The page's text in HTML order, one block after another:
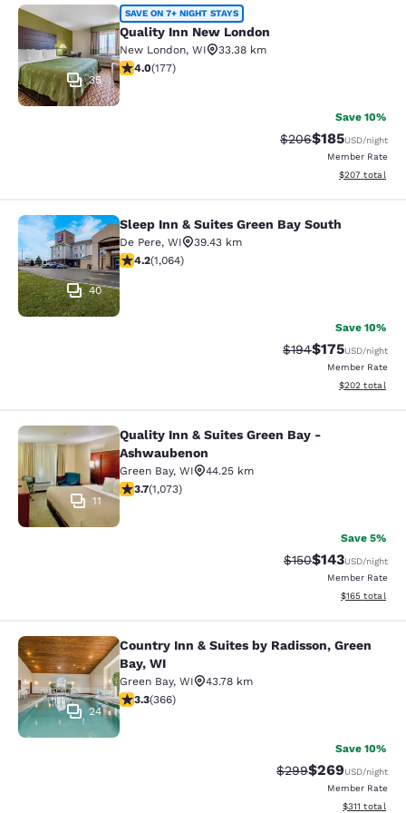
Quality Inn New London
35
SAVE ON 7+ NIGHT STAYS
Quality Inn New London
New London, WI
33.38 km
4.03 stars rating. Very Good. 177 reviews
4.0(177)
Save 10%
Strikethrough Rate:
$206Discounted
$185USD/night
Member Rate
View
$207 total
Sleep Inn & Suites Green Bay South
40
Sleep Inn & Suites Green Bay South
De Pere, WI
39.43 km
4.2 stars rating. Excellent. 1064 reviews
4.2(1,064)
Save 10%
Strikethrough Rate:
$194Discounted
$175USD/night
Member Rate
View
$202 total
Quality Inn & Suites Green Bay -
11
Quality Inn & Suites Green Bay -
Ashwaubenon
Green Bay, WI
44.25 km
3.66 stars rating. Good. 1073 reviews
3.7(1,073)
Save 5%
Strikethrough Rate:
$150Discounted
$143USD/night
Member Rate
View
$165 total
Country Inn & Suites by Radisson,
24
Country Inn & Suites by Radisson, Green
Bay, WI
Green Bay, WI
43.78 km
3.28 stars rating. Good. 366 reviews
3.3(366)
Save 10%
Strikethrough Rate:
$299Discounted
$269USD/night
Member Rate
View
$311 total